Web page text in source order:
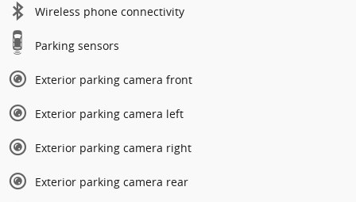
Wireless phone connectivity
Parking sensors
Exterior parking camera front
Exterior parking camera left
Exterior parking camera right
Exterior parking camera rear